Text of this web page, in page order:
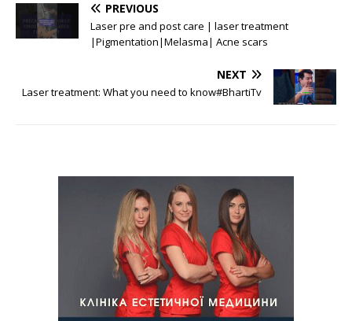
PREVIOUS
Laser pre and post care | laser treatment
|Pigmentation|Melasma| Acne scars
NEXT
Laser treatment: What you need to know#BhartiTv